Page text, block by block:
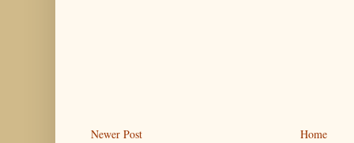
Newer Post
Home